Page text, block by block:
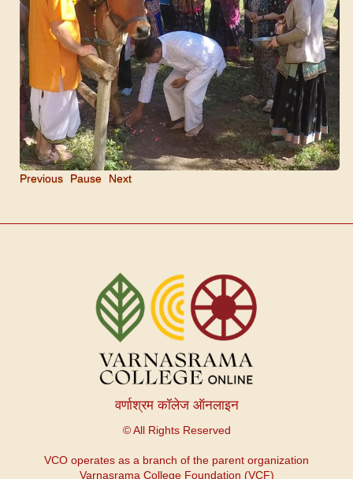
Previous Pause Next
वर्णाश्रम कॉलेज ऑनलाइन
© All Rights Reserved
VCO operates as a branch of the parent organization
Varnasrama College Foundation (VCF)